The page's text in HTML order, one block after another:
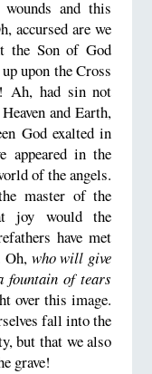
and this
accursed are we
the Son of God
upon the Cross
Ah, had sin not
and Earth,
God exalted in
appeared in the
of the angels.
master of the
joy would the
have met
Oh, who will give
fountain of tears
over this image.
fall into the
but that we also
grave!